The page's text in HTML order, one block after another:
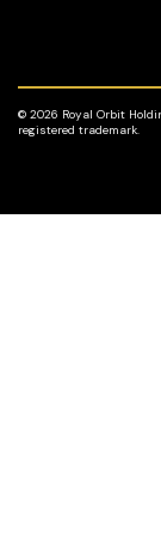
© 2026 Royal Orbit
registered trademark.